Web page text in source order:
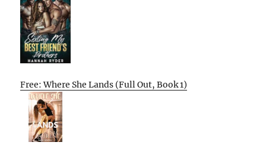
Free: Where She Lands (Full Out, Book 1)